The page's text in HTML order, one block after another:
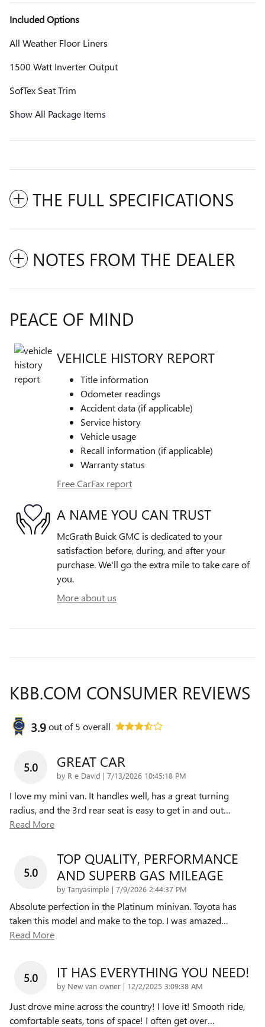
Included Options
All Weather Floor Liners
1500 Watt Inverter Output
SofTex Seat Trim
Show All Package Items
THE FULL SPECIFICATIONS
NOTES FROM THE DEALER
PEACE OF MIND
VEHICLE HISTORY REPORT
Title information
Odometer readings
Accident data (if applicable)
Service history
Vehicle usage
Recall information (if applicable)
Warranty status
Free CarFax report
A NAME YOU CAN TRUST
McGrath Buick GMC is dedicated to your
satisfaction before, during, and after your
purchase. We'll go the extra mile to take care of
you.
More about us
KBB.COM CONSUMER REVIEWS
3.9out of5 overall
5.0 GREAT CAR
by R e David | on
7/13/2026 10:45:18 PM
I love my mini van. It handles well, has a great turning
radius, and the 3rd rear seat is easy to get in and out…
Read More
5.0
TOP QUALITY, PERFORMANCE
AND SUPERB GAS MILEAGE
by Tanyasimple | on
7/9/2026 2:44:37 PM
Absolute perfection in the Platinum minivan. Toyota has
taken this model and make to the top. I was amazed…
Read More
5.0 IT HAS EVERYTHING YOU NEED!
by New van owner | on
12/2/2025 3:09:38 AM
Just drove mine across the country! I love it! Smooth ride,
comfortable seats, tons of space! I often get over…